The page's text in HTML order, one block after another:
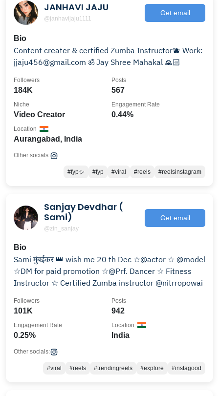
JANHAVI JAJU
@janhavijaju1111
Get email
Bio
Content creater & certified Zumba Instructor🫐 Work:
jjaju456@gmail.com ॐ Jay Shree Mahakal 🙏🏻
184K
Followers
567
Posts
Video Creator
Niche
0.44%
Engagement Rate
Aurangabad, India
Location
Other socials:
#fypシ #fyp #viral #reels #reelsinstagram
Sanjay Devdhar (
Sami)
@zin_sanjay
Get email
Bio
Sami मुंबईकर 👑 wish me 20 th Dec ☆@actor ☆ @model
☆DM for paid promotion ☆@Prf. Dancer ☆ Fitness
Instructor ☆ Certified Zumba instructor @nitrropowai
101K
Followers
942
Posts
0.25%
Engagement Rate
India
Location
Other socials:
#viral #reels #trendingreels #explore #instagood